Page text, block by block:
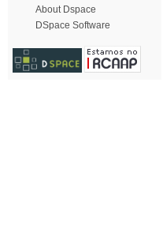
About Dspace
DSpace Software